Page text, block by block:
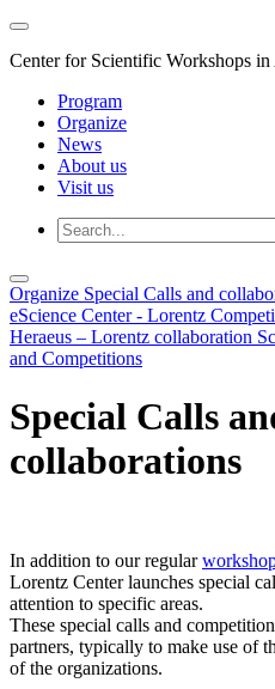
Center for Scientific Workshops
Program
Organize
News
About us
Visit us
Organize Special Calls and
eScience Center - Lorentz
Heraeus – Lorentz collaboration
and Competitions
Special Calls
collaborations
In addition to our regular
Lorentz Center launches special
attention to specific areas.
These special calls and
partners, typically to make use of
of the organizations.